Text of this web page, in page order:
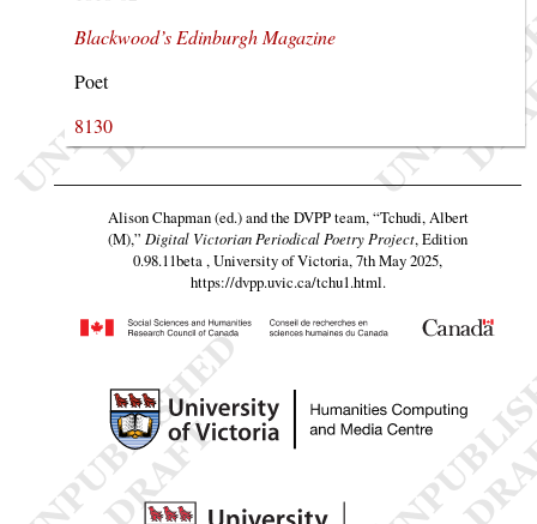
Blackwood’s Edinburgh Magazine
Poet
8130
Alison Chapman (ed.) and the DVPP team,“Tchudi, Albert
(M),” Digital Victorian Periodical Poetry Project, Edition
0.98.11beta , University of Victoria, 7th May 2025,
https://dvpp.uvic.ca/tchu1.html.